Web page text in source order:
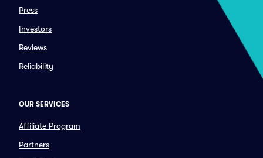
Press
Investors
Reviews
Reliability
OUR SERVICES
Affiliate Program
Partners